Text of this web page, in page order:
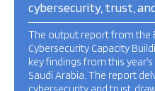
cybersecurity, trust,
The output report from the
Cybersecurity Capacity
key findings from this
Saudi Arabia. The report